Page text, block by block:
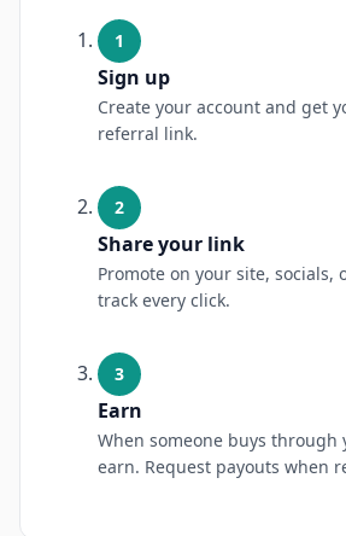
1
Sign up
Create your account and get
referral link.
2
Share your link
Promote on your site, socials,
track every click.
3
Earn
When someone buys through
earn. Request payouts when